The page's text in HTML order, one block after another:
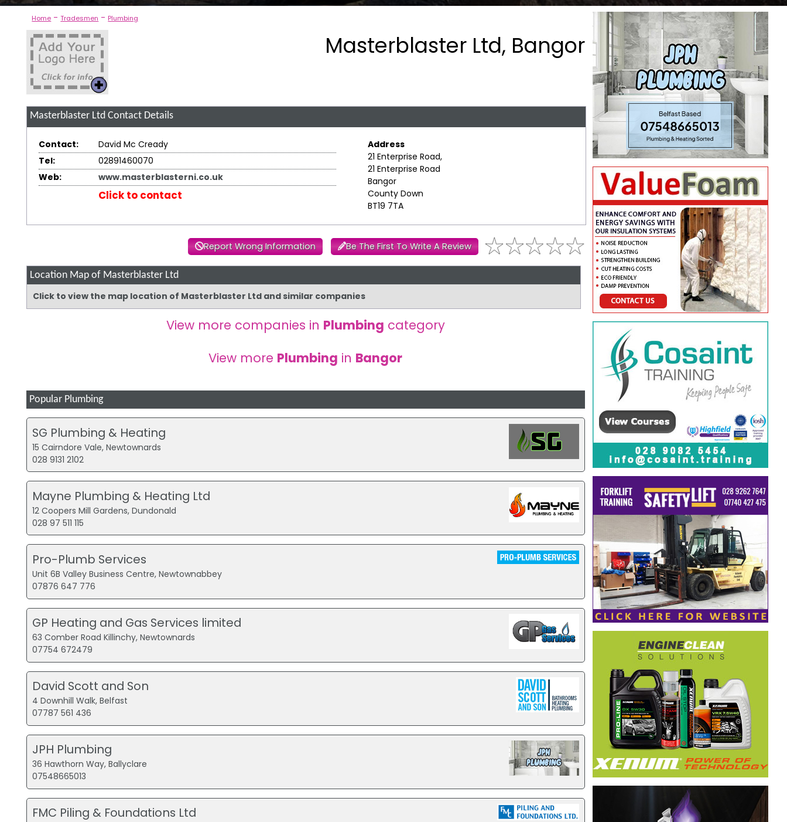
Home -Tradesmen - Plumbing
Masterblaster Ltd, Bangor
Masterblaster Ltd Contact Details
Contact:
David Mc Cready
Tel:
02891460070
Web:
www.masterblasterni.co.uk
Click to contact
Address
21 Enterprise Road,
21 Enterprise Road
Bangor
County Down
BT19 7TA
Report Wrong Information Be The First To Write A Review
Location Map of Masterblaster Ltd
Click to view the map location of Masterblaster Ltd and similar companies
View more companies in Plumbing category
View more Plumbing in Bangor
Popular Plumbing
SG Plumbing & Heating
15 Cairndore Vale, Newtownards
028 9131 2102
Mayne Plumbing & Heating Ltd
12 Coopers Mill Gardens, Dundonald
028 97 511 115
Pro-Plumb Services
Unit 6B Valley Business Centre, Newtownabbey
07876 647 776
GP Heating and Gas Services limited
63 Comber Road Killinchy, Newtownards
07754 672479
David Scott and Son
4 Downhill Walk, Belfast
07787 561 436
JPH Plumbing
36 Hawthorn Way, Ballyclare
07548665013
FMC Piling & Foundations Ltd